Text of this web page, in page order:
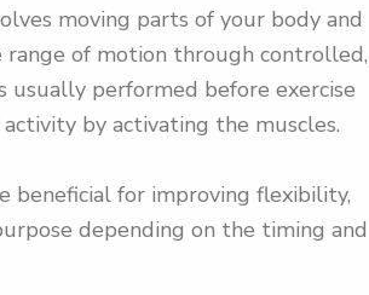
moving parts of your body and
range of motion through controlled,
usually performed before exercise
by activating the muscles.
beneficial for improving flexibility,
depending on the timing and